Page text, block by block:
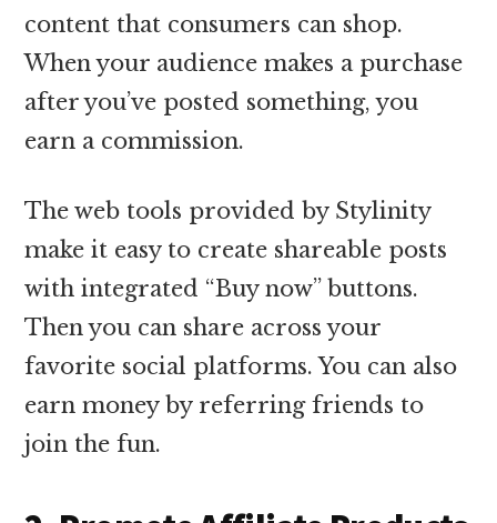
content that consumers can shop.
When your audience makes a purchase
after you’ve posted something, you
earn a commission.
The web tools provided by Stylinity
make it easy to create shareable posts
with integrated “Buy now” buttons.
Then you can share across your
favorite social platforms. You can also
earn money by referring friends to
join the fun.